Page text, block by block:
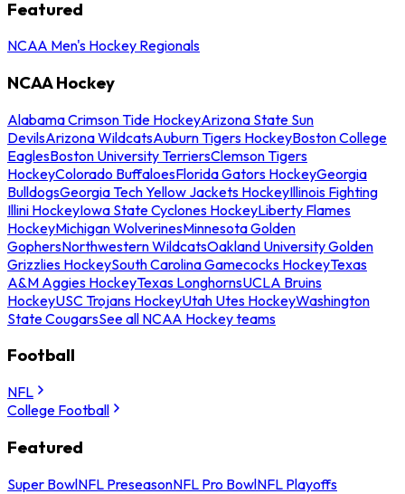
Featured
NCAA Men's Hockey Regionals
NCAA Hockey
Alabama Crimson Tide HockeyArizona State Sun
DevilsArizona WildcatsAuburn Tigers HockeyBoston College
EaglesBoston University TerriersClemson Tigers
HockeyColorado BuffaloesFlorida Gators HockeyGeorgia
BulldogsGeorgia Tech Yellow Jackets HockeyIllinois Fighting
Illini HockeyIowa State Cyclones HockeyLiberty Flames
HockeyMichigan WolverinesMinnesota Golden
GophersNorthwestern WildcatsOakland University Golden
Grizzlies HockeySouth Carolina Gamecocks HockeyTexas
A&M Aggies HockeyTexas LonghornsUCLA Bruins
HockeyUSC Trojans HockeyUtah Utes HockeyWashington
State CougarsSee all NCAA Hockey teams
Football
NFL
College Football
Featured
Super BowlNFL PreseasonNFL Pro BowlNFL Playoffs